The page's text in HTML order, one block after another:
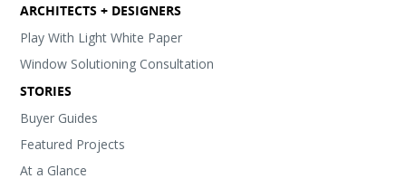
ARCHITECTS + DESIGNERS
Play With Light White Paper
Window Solutioning Consultation
STORIES
Buyer Guides
Featured Projects
At a Glance